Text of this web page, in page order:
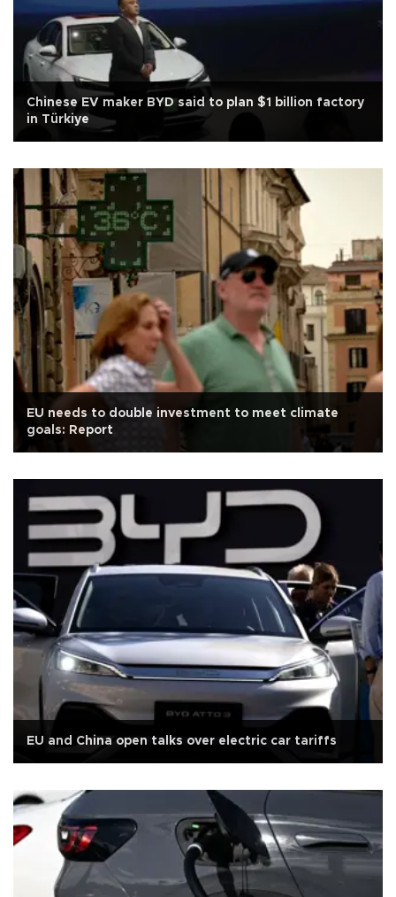
Chinese EV maker BYD said to plan $1 billion factory
in Türkiye
EU needs to double investment to meet climate
goals: Report
EU and China open talks over electric car tariffs